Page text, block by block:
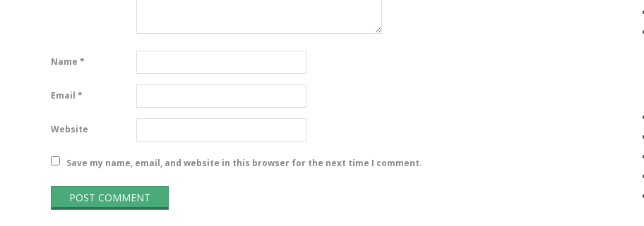
Name *
Email *
Website
Save my name, email, and website in this browser for the next time I comment.